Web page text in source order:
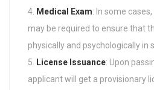
Medical Exam: In some
may be required to ensure that
physically and psychologically in
License Issuance: Upon
applicant will get a provisionary